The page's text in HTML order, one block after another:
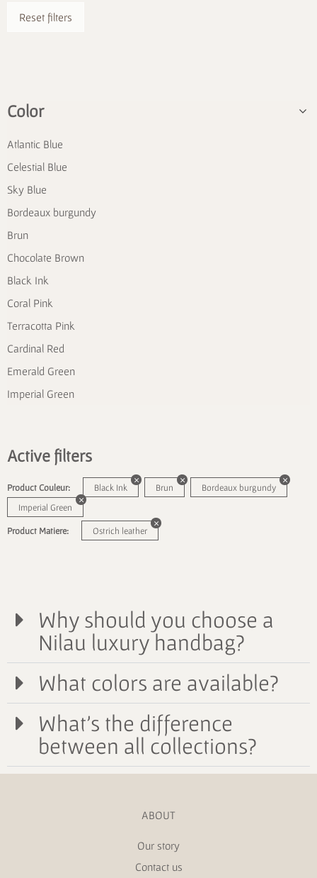
Reset filters
Color
Atlantic Blue
Celestial Blue
Sky Blue
Bordeaux burgundy
Brun
Chocolate Brown
Black Ink
Coral Pink
Terracotta Pink
Cardinal Red
Emerald Green
Imperial Green
Active filters
Product Couleur: Black Ink Brun
Bordeaux burgundy
Imperial Green
Product Matiere: Ostrich leather
Why should you choose a
Nilau luxury handbag?
What colors are available?
What's the difference
between all collections?
ABOUT
Our story
Contact us